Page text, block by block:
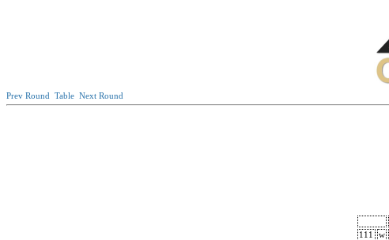
Prev Round Table Next Round
111
w